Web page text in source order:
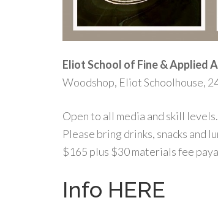
Eliot School of Fine & Applied
Woodshop, Eliot Schoolhouse,
Open to all media and skill levels.
Please bring drinks, snacks and
$165 plus $30 materials fee
Info HERE